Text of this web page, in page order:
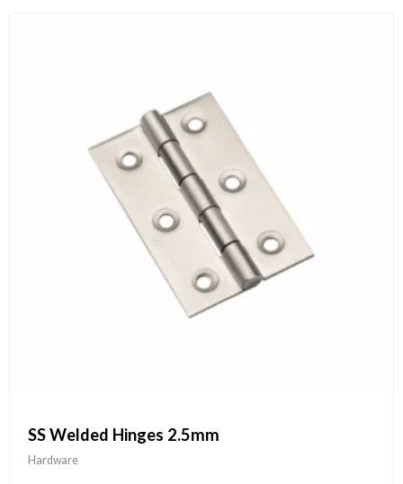
SS Welded Hinges 2.5mm
Hardware